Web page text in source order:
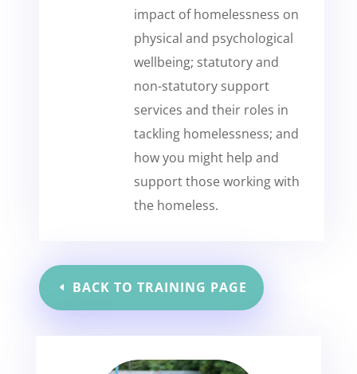
impact of homelessness on
physical and psychological
wellbeing; statutory and
non-statutory support
services and their roles in
tackling homelessness; and
how you might help and
support those working with
the homeless.
BACK TO TRAINING PAGE